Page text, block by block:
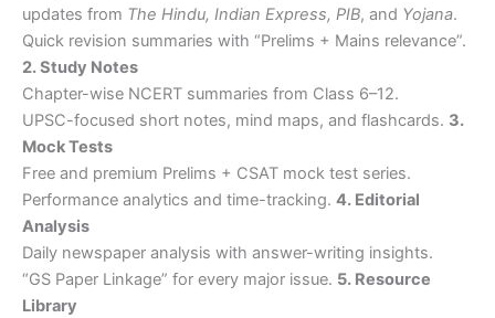
updates from The Hindu, Indian Express, PIB, and Yojana.
Quick revision summaries with “Prelims + Mains relevance”.
2. Study Notes
Chapter-wise NCERT summaries from Class 6–12.
UPSC-focused short notes, mind maps, and flashcards. 3.
Mock Tests
Free and premium Prelims + CSAT mock test series.
Performance analytics and time-tracking. 4. Editorial
Analysis
Daily newspaper analysis with answer-writing insights.
“GS Paper Linkage” for every major issue. 5. Resource
Library